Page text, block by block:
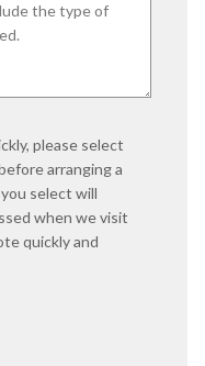
please select
arranging a
select will
when we visit
quickly and